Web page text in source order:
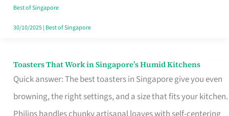
Best of Singapore
30/10/2025| Best of Singapore
Toasters That Work in Singapore’s Humid Kitchens
Quick answer: The best toasters in Singapore give you even
browning, the right settings, and a size that fits your kitchen.
Toasters
That